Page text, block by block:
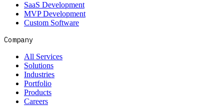
SaaS Development
MVP Development
Custom Software
Company
All Services
Solutions
Industries
Portfolio
Products
Careers